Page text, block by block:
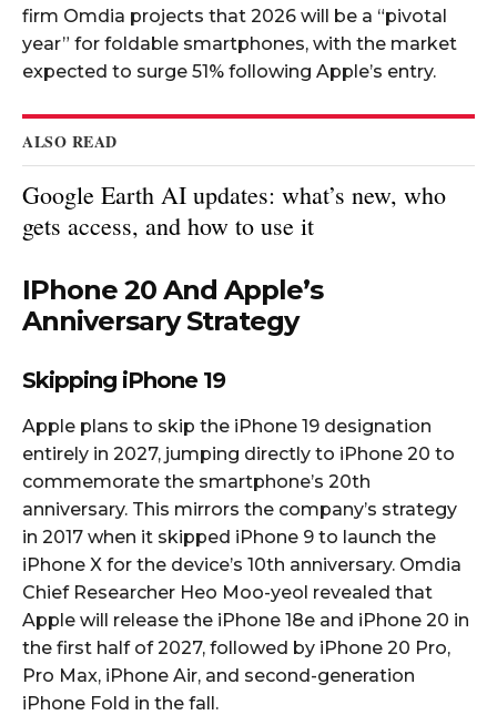
firm Omdia projects that 2026 will be a “pivotal
year” for foldable smartphones, with the market
expected to surge 51% following Apple’s entry.​
ALSO READ
Google Earth AI updates: what’s new, who
gets access, and how to use it
IPhone 20 And Apple’s
Anniversary Strategy
Skipping iPhone 19
Apple plans to skip the iPhone 19 designation
entirely in 2027, jumping directly to iPhone 20 to
commemorate the smartphone’s 20th
anniversary. This mirrors the company’s strategy
in 2017 when it skipped iPhone 9 to launch the
iPhone X for the device’s 10th anniversary. Omdia
Chief Researcher Heo Moo-yeol revealed that
Apple will release the iPhone 18e and iPhone 20 in
the first half of 2027, followed by iPhone 20 Pro,
Pro Max, iPhone Air, and second-generation
iPhone Fold in the fall.​